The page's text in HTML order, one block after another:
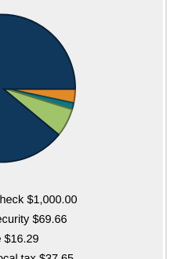
$100,000.00